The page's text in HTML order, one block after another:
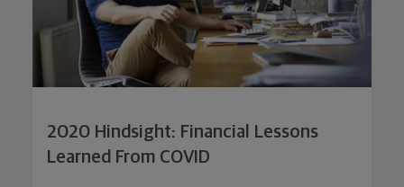
2020 Hindsight: Financial Lessons
Learned From COVID